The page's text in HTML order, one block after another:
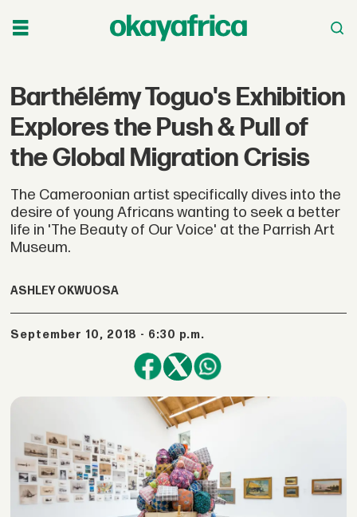
Barthélémy Toguo's Exhibition
Explores the Push & Pull of
the Global Migration Crisis
The Cameroonian artist specifically dives into the
desire of young Africans wanting to seek a better
life in 'The Beauty of Our Voice' at the Parrish Art
Museum.
ASHLEY OKWUOSA
September 10, 2018 - 6:30 p.m.